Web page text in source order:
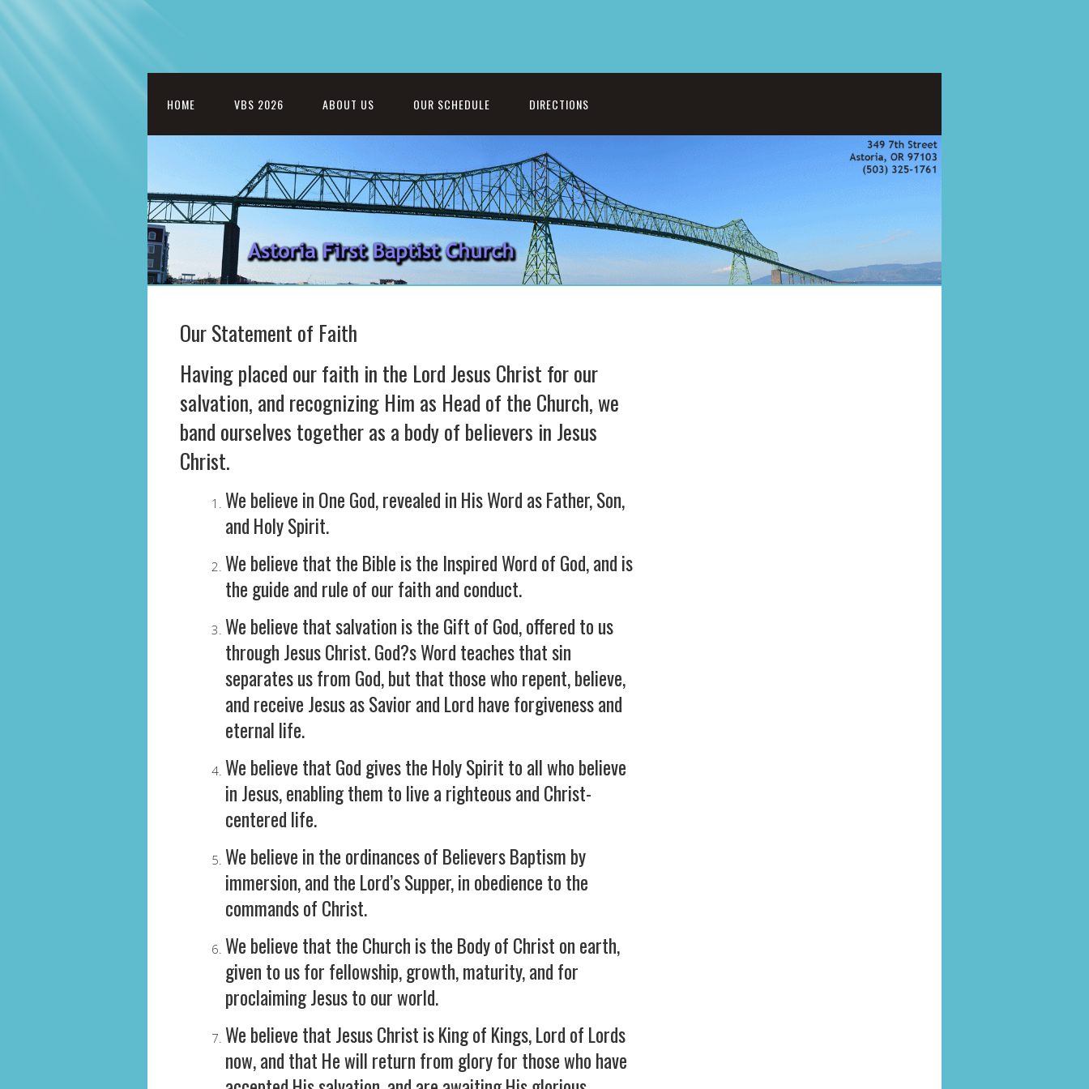
HOME VBS 2026 ABOUT US OUR SCHEDULE DIRECTIONS
Our Statement of Faith
Having placed our faith in the Lord Jesus Christ for our
salvation, and recognizing Him as Head of the Church, we
band ourselves together as a body of believers in Jesus
Christ.
We believe in One God, revealed in His Word as Father, Son,
and Holy Spirit.
We believe that the Bible is the Inspired Word of God, and is
the guide and rule of our faith and conduct.
We believe that salvation is the Gift of God, offered to us
through Jesus Christ. God?s Word teaches that sin
separates us from God, but that those who repent, believe,
and receive Jesus as Savior and Lord have forgiveness and
eternal life.
We believe that God gives the Holy Spirit to all who believe
in Jesus, enabling them to live a righteous and Christ-
centered life.
We believe in the ordinances of Believers Baptism by
immersion, and the Lord’s Supper, in obedience to the
commands of Christ.
We believe that the Church is the Body of Christ on earth,
given to us for fellowship, growth, maturity, and for
proclaiming Jesus to our world.
We believe that Jesus Christ is King of Kings, Lord of Lords
now, and that He will return from glory for those who have